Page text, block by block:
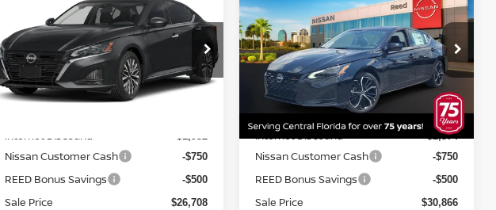
Price Drop
Reed Nissan Orlando
VIN:1N4BL4DV2TN352507Stock:
A52507
Model:13316
TOTAL PRICE
Less
Internet Discount:
Nissan Customer Cash -$750
REED Bonus Savings -$500
Sale Price $26,708
FWD
Price Drop
Reed Nissan Orlando
VIN:1N4BL4CV1TN351978Stock:A51978
Model: 13516
In-stock Ext. Int.
TOTAL PRICE
Less
MSRP:
$34,490
Internet Discount: -$2,374
Nissan Customer Cash -$750
REED Bonus Savings -$500
Sale Price $30,866